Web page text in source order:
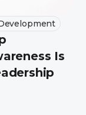
Is